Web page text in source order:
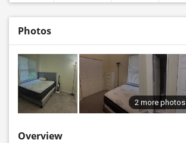
Photos
2 more photos
Overview